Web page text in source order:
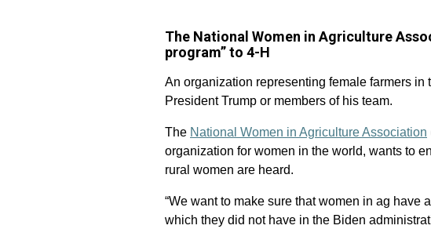
The National Women in Agriculture
program” to 4-H
An organization representing female farmers in
President Trump or members of his team.
The National Women in Agriculture Association
organization for women in the world, wants to
rural women are heard.
“We want to make sure that women in ag have
which they did not have in the Biden